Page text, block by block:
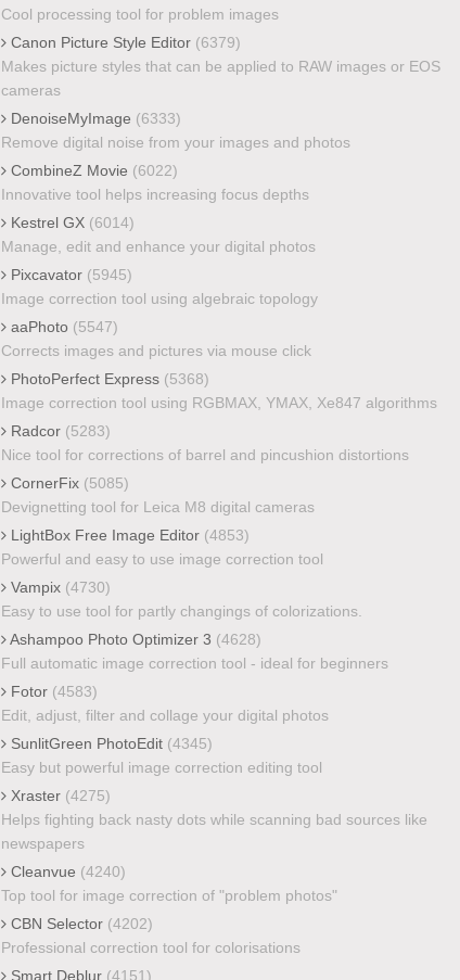
Cool processing tool for problem images
Canon Picture Style Editor (6379)
Makes picture styles that can be applied to RAW images or EOS
cameras
DenoiseMyImage (6333)
Remove digital noise from your images and photos
CombineZ Movie (6022)
Innovative tool helps increasing focus depths
Kestrel GX (6014)
Manage, edit and enhance your digital photos
Pixcavator (5945)
Image correction tool using algebraic topology
aaPhoto (5547)
Corrects images and pictures via mouse click
PhotoPerfect Express (5368)
Image correction tool using RGBMAX, YMAX, Xe847 algorithms
Radcor (5283)
Nice tool for corrections of barrel and pincushion distortions
CornerFix (5085)
Devignetting tool for Leica M8 digital cameras
LightBox Free Image Editor (4853)
Powerful and easy to use image correction tool
Vampix (4730)
Easy to use tool for partly changings of colorizations.
Ashampoo Photo Optimizer 3 (4628)
Full automatic image correction tool - ideal for beginners
Fotor (4583)
Edit, adjust, filter and collage your digital photos
SunlitGreen PhotoEdit (4345)
Easy but powerful image correction editing tool
Xraster (4275)
Helps fighting back nasty dots while scanning bad sources like
newspapers
Cleanvue (4240)
Top tool for image correction of "problem photos"
CBN Selector (4202)
Professional correction tool for colorisations
Smart Deblur (4151)